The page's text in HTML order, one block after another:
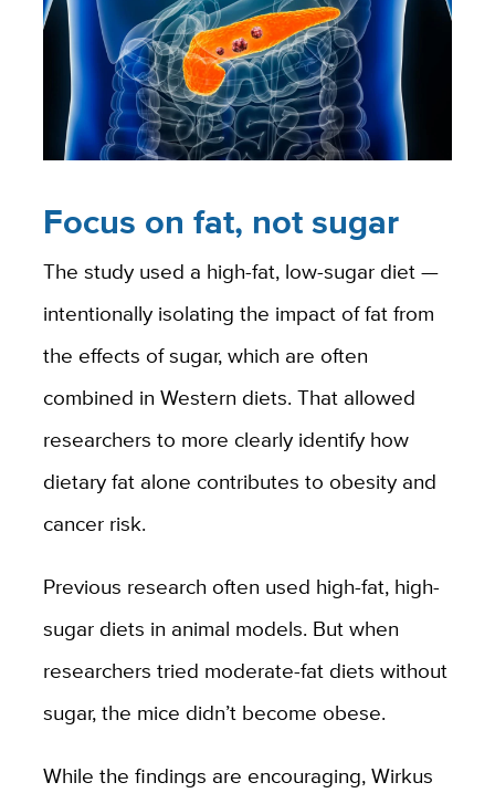
Focus on fat, not sugar
The study used a high-fat, low-sugar diet —
intentionally isolating the impact of fat from
the effects of sugar, which are often
combined in Western diets. That allowed
researchers to more clearly identify how
dietary fat alone contributes to obesity and
cancer risk.
Previous research often used high-fat, high-
sugar diets in animal models. But when
researchers tried moderate-fat diets without
sugar, the mice didn’t become obese.
While the findings are encouraging, Wirkus